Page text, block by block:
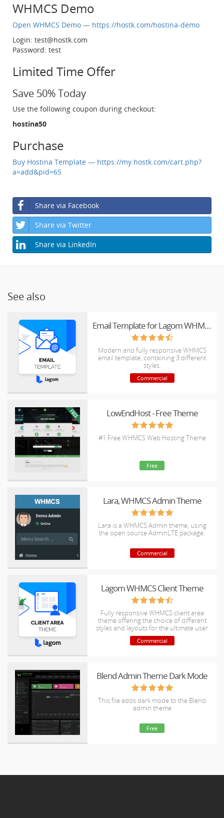
WHMCS Demo
Open WHMCS Demo — https://hostk.com/hostina-demo
Login: test@hostk.com
Password: test
Limited Time Offer
Save 50% Today
Use the following coupon during checkout:
hostina50
Purchase
Buy Hostina Template — https://my.hostk.com/cart.php?
a=add&pid=65
Share via Facebook
Share via Twitter
Share via LinkedIn
See also
Email Template for Lagom WHMCS Client Theme
Modern and fully responsive WHMCS
email template, containing 3 different
styles.
Commercial
LowEndHost - Free Theme
#1 Free WHMCS Web Hosting Theme
Free
Lara, WHMCS Admin Theme
Lara is a WHMCS Admin theme, using
the open source AdminLTE package.
Commercial
Lagom WHMCS Client Theme
Fully responsive WHMCS client area
theme offering the choice of different
styles and layouts for the ultimate user
experience.
Commercial
Blend Admin Theme Dark Mode
This file adds dark mode to the Blend
admin theme
Free